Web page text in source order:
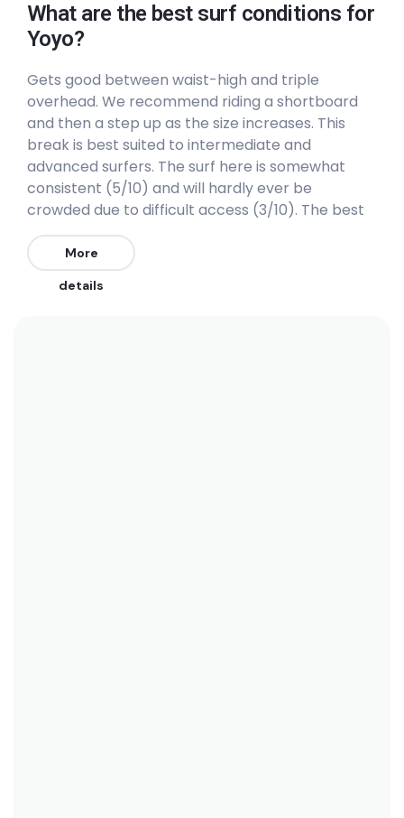
Right
Agadir
Peak
What are the best surf conditions for
Yoyo?
Gets good between waist-high and triple
overhead. We recommend riding a shortboard
and then a step up as the size increases. This
break is best suited to intermediate and
advanced surfers. The surf here is somewhat
consistent (5/10) and will hardly ever be
crowded due to difficult access (3/10). The best
winds are from the East. The best swells are
from the North, Northwest, and West. Works on
all tides.
More
details